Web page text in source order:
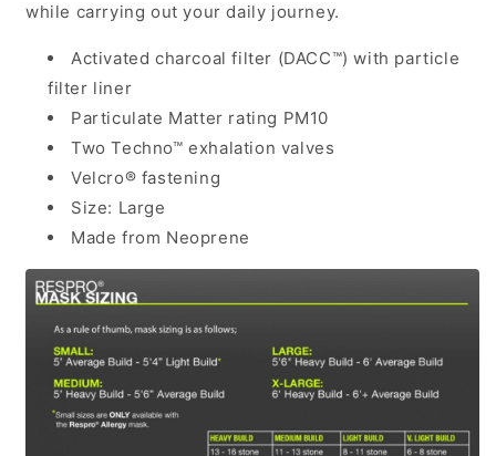
while carrying out your daily journey.
Activated charcoal filter (DACC™) with particle
filter liner
Particulate Matter rating PM10
Two Techno™ exhalation valves
Velcro® fastening
Size: Large
Made from Neoprene